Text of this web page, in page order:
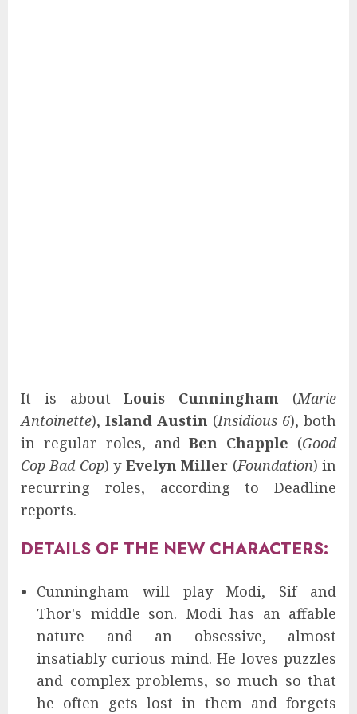
It is aboutLouis Cunningham (Marie
Antoinette), Island Austin (Insidious 6), both
in regular roles, andBen Chapple (Good
Cop Bad Cop) y Evelyn Miller (Foundation) in
recurring roles, according to Deadline
reports.
DETAILS OF THE NEW CHARACTERS:
Cunningham will play Modi, Sif and
Thor's middle son. Modi has an affable
nature and an obsessive, almost
insatiably curious mind. He loves puzzles
and complex problems, so much so that
he often gets lost in them and forgets